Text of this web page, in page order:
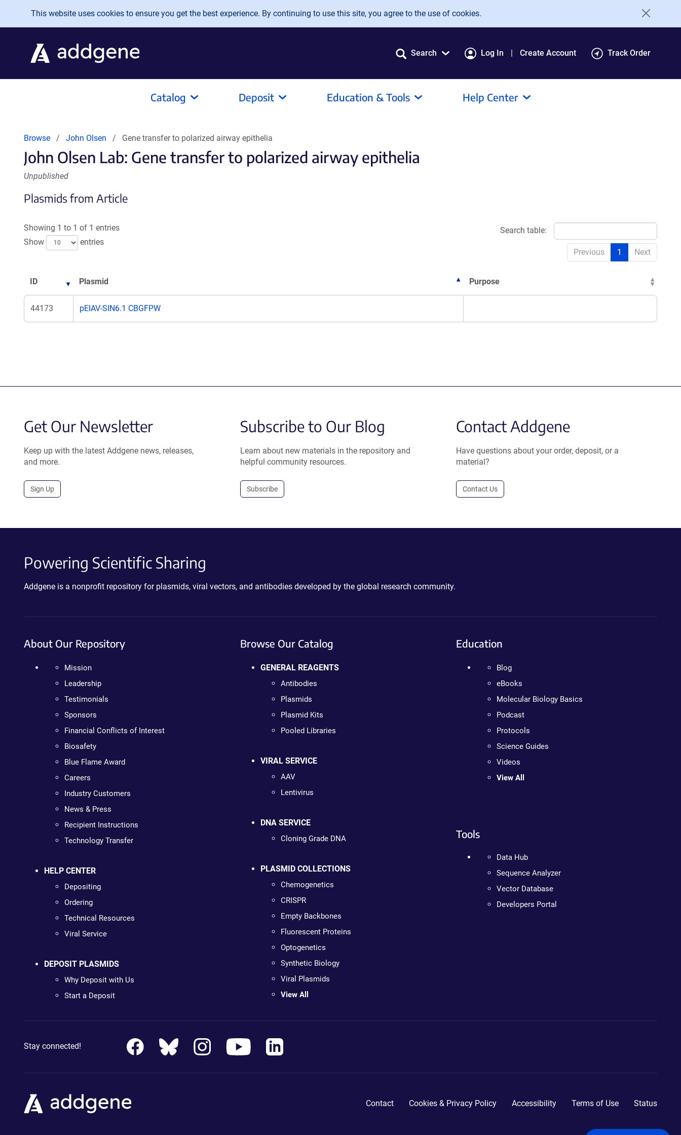
Skip to main content
This website uses cookies to ensure you get the best experience. By continuing to use this site, you agree to the use of cookies.
Search Log In Create Account Track Order
Catalog Deposit Education & Tools Help Center
Browse John Olsen Gene transfer to polarized airway epithelia
John Olsen Lab: Gene transfer to polarized airway epithelia
Unpublished
Plasmids from Article
Showing 1 to 1 of 1 entries
Show
entries
Search table:
Previous 1 Next
ID Plasmid Purpose
44173 pEIAV-SIN6.1 CBGFPW
Get Our Newsletter
Keep up with the latest Addgene news, releases,
and more.
Sign Up
Subscribe to Our Blog
Learn about new materials in the repository and
helpful community resources.
Subscribe
Contact Addgene
Have questions about your order, deposit, or a
material?
Contact Us
Powering Scientific Sharing
Addgene is a nonprofit repository for plasmids, viral vectors, and antibodies developed by the global research community.
About Our Repository
Mission
Leadership
Testimonials
Sponsors
Financial Conflicts of Interest
Biosafety
Blue Flame Award
Careers
Industry Customers
News & Press
Recipient Instructions
Technology Transfer
HELP CENTER
Depositing
Ordering
Technical Resources
Viral Service
DEPOSIT PLASMIDS
Why Deposit with Us
Start a Deposit
Browse Our Catalog
GENERAL REAGENTS
Antibodies
Plasmids
Plasmid Kits
Pooled Libraries
VIRAL SERVICE
AAV
Lentivirus
DNA SERVICE
Cloning Grade DNA
PLASMID COLLECTIONS
Chemogenetics
CRISPR
Empty Backbones
Fluorescent Proteins
Optogenetics
Synthetic Biology
Viral Plasmids
View All
Education
Blog
eBooks
Molecular Biology Basics
Podcast
Protocols
Science Guides
Videos
View All
Tools
Data Hub
Sequence Analyzer
Vector Database
Developers Portal
Stay connected!
Contact Cookies & Privacy Policy Accessibility Terms of Use Status